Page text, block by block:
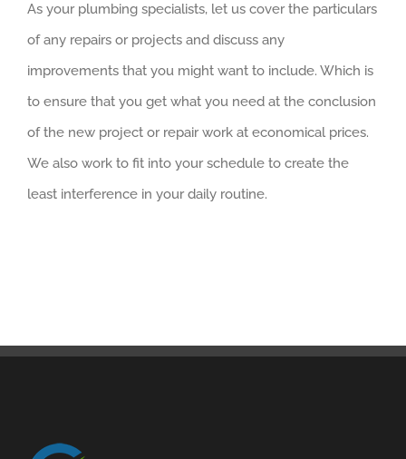
As your plumbing specialists, let us cover the particulars
of any repairs or projects and discuss any
improvements that you might want to include. Which is
to ensure that you get what you need at the conclusion
of the new project or repair work at economical prices.
We also work to fit into your schedule to create the
least interference in your daily routine.